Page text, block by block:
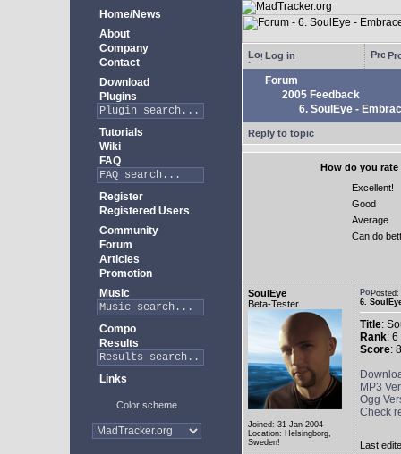
Home/News
About
Company
Contact
Download
Plugins
Tutorials
Wiki
FAQ
Register
Registered Users
Community
Forum
Articles
Promotion
Music
Compo
Results
Links
Color scheme
Log in
Forum
2005 Feedback
6. SoulEye -
Reply to topic
How do you
Excellent!
Good
Average
Can do
SoulEye
Beta-Tester
Joined: 31 Jan 2004
Location: Helsingborg,
Sweden!
6.
Title:
Rank: 6
Score:
MP3
Ogg
Check
Last